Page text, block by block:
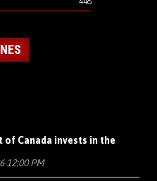
of Canada invests in the
12:00 PM